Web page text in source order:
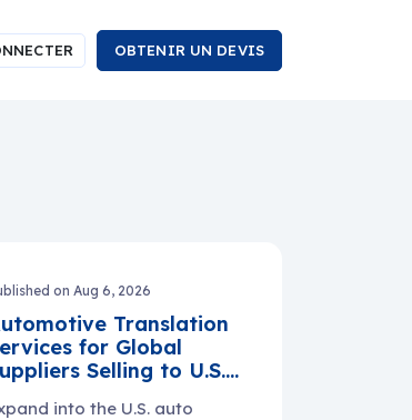
OBTENIR UN DEVIS
on Aug 6, 2026
Translation
for Global
Selling to U.S.
into the U.S. auto